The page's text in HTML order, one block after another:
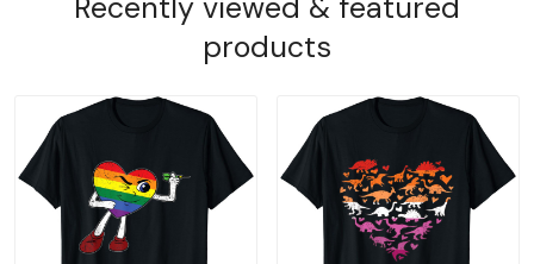
products